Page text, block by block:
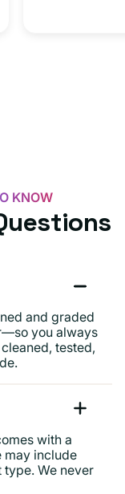
more
KNOW
and graded
you always
tested,
with a
may include
We never